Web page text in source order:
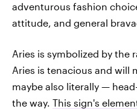
adventurous fashion
attitude, and general
Aries is symbolized by the
Aries is tenacious and will
maybe also literally —
the way. This sign's